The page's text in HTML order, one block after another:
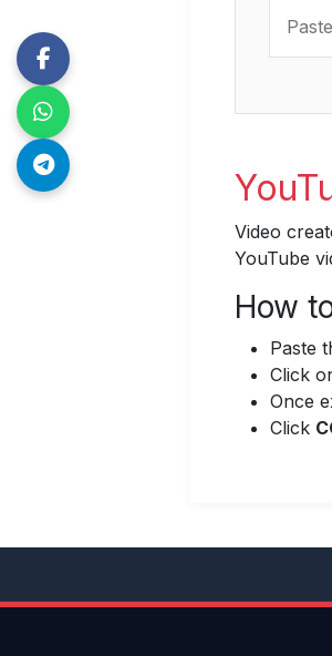
Video
YouTube
How
Paste
Click
Once
Click